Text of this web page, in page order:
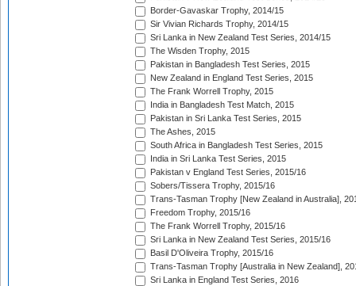
Border-Gavaskar Trophy, 2014/15
Sir Vivian Richards Trophy, 2014/15
Sri Lanka in New Zealand Test Series, 2014/15
The Wisden Trophy, 2015
Pakistan in Bangladesh Test Series, 2015
New Zealand in England Test Series, 2015
The Frank Worrell Trophy, 2015
India in Bangladesh Test Match, 2015
Pakistan in Sri Lanka Test Series, 2015
The Ashes, 2015
South Africa in Bangladesh Test Series, 2015
India in Sri Lanka Test Series, 2015
Pakistan v England Test Series, 2015/16
Sobers/Tissera Trophy, 2015/16
Trans-Tasman Trophy [New Zealand in Australia],
Freedom Trophy, 2015/16
The Frank Worrell Trophy, 2015/16
Sri Lanka in New Zealand Test Series, 2015/16
Basil D'Oliveira Trophy, 2015/16
Trans-Tasman Trophy [Australia in New Zealand],
Sri Lanka in England Test Series, 2016